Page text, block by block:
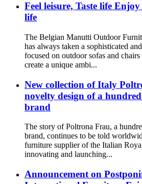
Feel leisure, Taste life
life
The Belgian Manutti Outdoor
has always taken a sophisticated
focused on outdoor sofas and
create a unique ambi...
New collection of Italy
novelty design of a
brand
The story of Poltrona Frau, a
brand, continues to be told
furniture supplier of the Italian
innovating and launching...
Announcement on